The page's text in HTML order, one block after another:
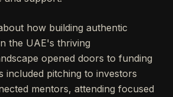
how building authentic
the UAE's thriving
opened doors to funding
included pitching to investors
mentors, attending focused